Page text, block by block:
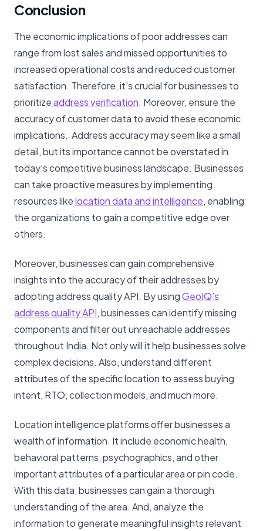
Conclusion
The economic implications of poor addresses can
range from lost sales and missed opportunities to
increased operational costs and reduced customer
satisfaction. Therefore, it’s crucial for businesses to
prioritizeaddress verification. Moreover, ensure the
accuracy of customer data to avoid these economic
implications. Address accuracy may seem like a small
detail, but its importance cannot be overstated in
today’s competitive business landscape. Businesses
can take proactive measures by implementing
resources likelocation data and intelligence, enabling
the organizations to gain a competitive edge over
others.
Moreover, businesses can gain comprehensive
insights into the accuracy of their addresses by
adopting address quality API. By usingGeoIQ’s
address quality API, businesses can identify missing
components and filter out unreachable addresses
throughout India. Not only will it help businesses solve
complex decisions. Also, understand different
attributes of the specific location to assess buying
intent, RTO, collection models, and much more.
Location intelligence platforms offer businesses a
wealth of information. It include economic health,
behavioral patterns, psychographics, and other
important attributes of a particular area or pin code.
With this data, businesses can gain a thorough
understanding of the area. And, analyze the
information to generate meaningful insights relevant